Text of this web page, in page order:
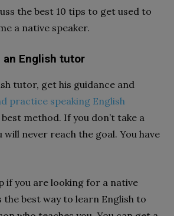
the best 10 tips to get used to
a native speaker.
an English tutor
tutor, get his guidance and
practice speaking English
method. If you don’t take a
never reach the goal. You have
if you are looking for a native
best way to learn English to